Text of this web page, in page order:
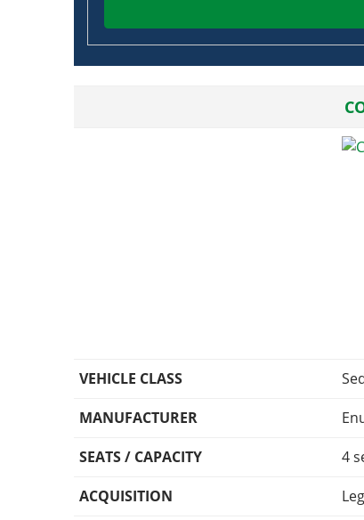
VEHICLE CLASS
MANUFACTURER
SEATS / CAPACITY
4
ACQUISITION